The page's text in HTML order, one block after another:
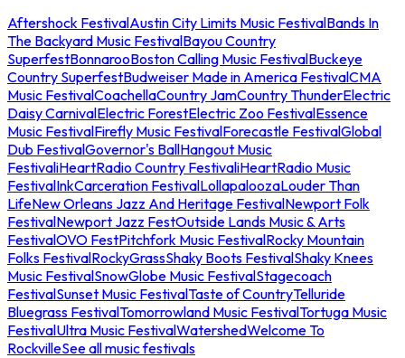
Aftershock FestivalAustin City Limits Music FestivalBands In
The Backyard Music FestivalBayou Country
SuperfestBonnarooBoston Calling Music FestivalBuckeye
Country SuperfestBudweiser Made in America FestivalCMA
Music FestivalCoachellaCountry JamCountry ThunderElectric
Daisy CarnivalElectric ForestElectric Zoo FestivalEssence
Music FestivalFirefly Music FestivalForecastle FestivalGlobal
Dub FestivalGovernor's BallHangout Music
FestivaliHeartRadio Country FestivaliHeartRadio Music
FestivalInkCarceration FestivalLollapaloozaLouder Than
LifeNew Orleans Jazz And Heritage FestivalNewport Folk
FestivalNewport Jazz FestOutside Lands Music & Arts
FestivalOVO FestPitchfork Music FestivalRocky Mountain
Folks FestivalRockyGrassShaky Boots FestivalShaky Knees
Music FestivalSnowGlobe Music FestivalStagecoach
FestivalSunset Music FestivalTaste of CountryTelluride
Bluegrass FestivalTomorrowland Music FestivalTortuga Music
FestivalUltra Music FestivalWatershedWelcome To
RockvilleSee all music festivals